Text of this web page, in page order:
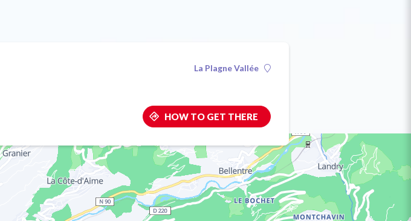
La Plagne Vallée
HOW TO GET THERE